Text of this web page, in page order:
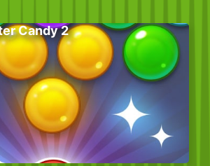
Candy 2